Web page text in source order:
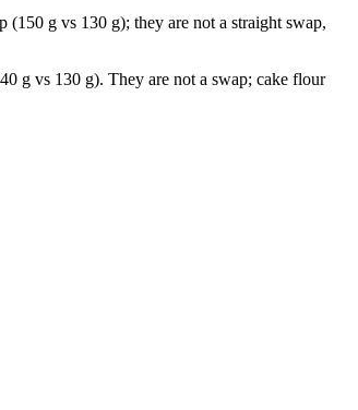
g vs 130 g); they are not a straight swap,
g vs 130 g). They are not a swap; cake flour